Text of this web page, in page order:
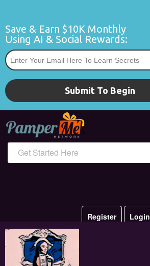
Save & Earn $10K Monthly
Using AI & Social Rewards:
Submit To Begin
Get Started Here
Register Login